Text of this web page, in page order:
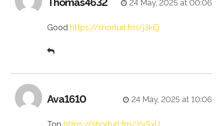
24 May, 2025 at 00:06
Good https://shorturl.fm/j3kEj
Ava1610 24 May, 2025 at 10:06